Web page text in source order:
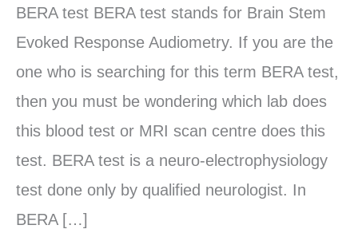
BERA test BERA test stands for Brain Stem
Evoked Response Audiometry. If you are the
one who is searching for this term BERA test,
then you must be wondering which lab does
this blood test or MRI scan centre does this
test. BERA test is a neuro-electrophysiology
test done only by qualified neurologist. In
BERA […]
test
in
Chandigarh,
Panchkula
and
Mohali